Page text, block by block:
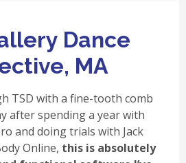
Dance
MA
TSD with a fine-tooth comb
after spending a year with
and doing trials with Jack
Online, this is absolutely